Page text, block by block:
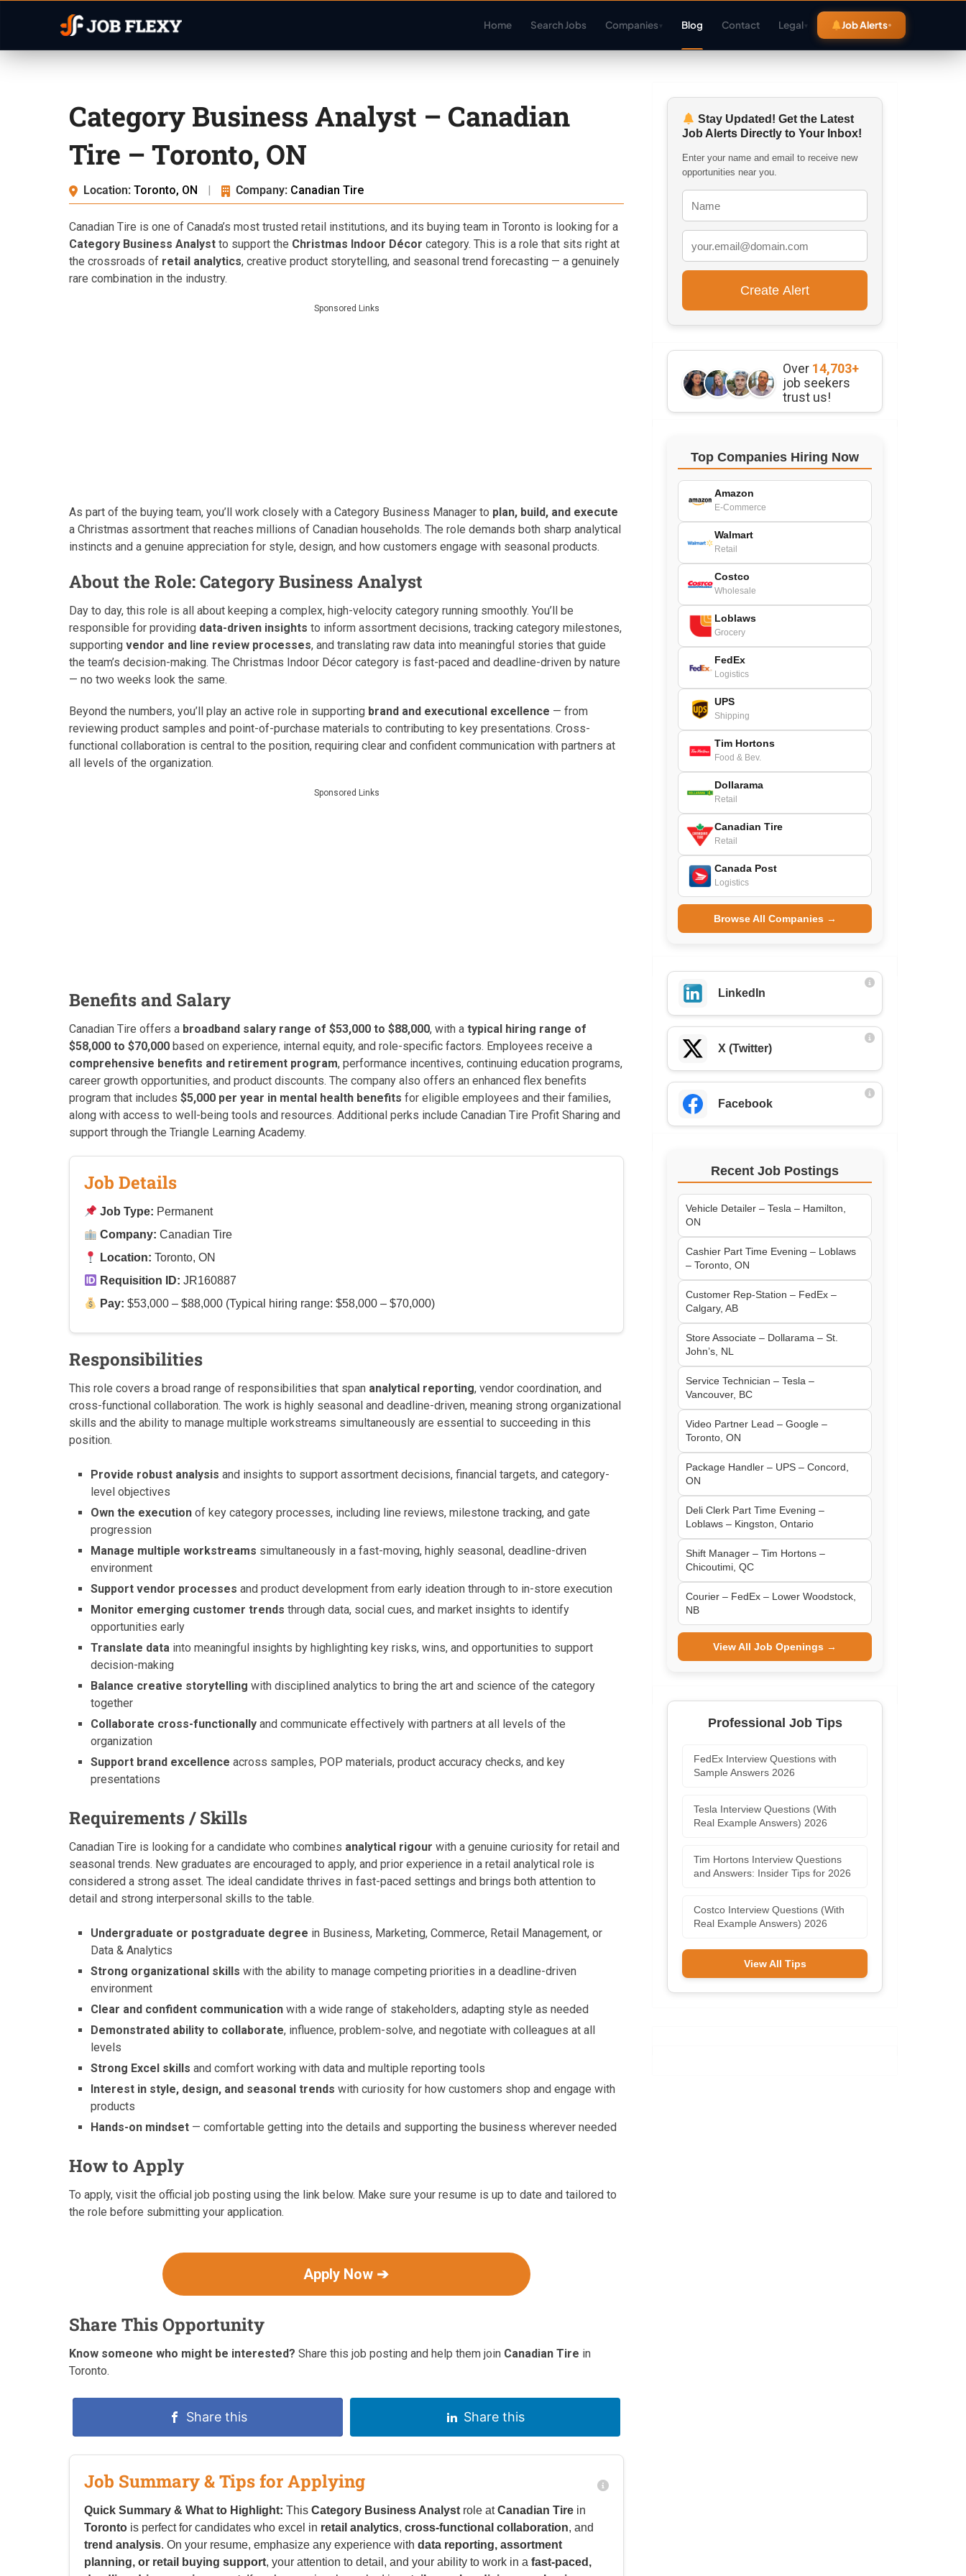
Home Search Jobs Companies▾ Blog Contact Legal▾ Job Alerts
Category Business Analyst – Canadian
Tire – Toronto, ON
Location: Toronto, ON | Company: Canadian Tire
Canadian Tire is one of Canada’s most trusted retail institutions, and its buying team in Toronto is looking for a
Category Business Analyst to support the Christmas Indoor Décor category. This is a role that sits right at
the crossroads of retail analytics, creative product storytelling, and seasonal trend forecasting — a genuinely
rare combination in the industry.
Sponsored Links
As part of the buying team, you’ll work closely with a Category Business Manager to plan, build, and execute
a Christmas assortment that reaches millions of Canadian households. The role demands both sharp analytical
instincts and a genuine appreciation for style, design, and how customers engage with seasonal products.
About the Role: Category Business Analyst
Day to day, this role is all about keeping a complex, high-velocity category running smoothly. You’ll be
responsible for providing data-driven insights to inform assortment decisions, tracking category milestones,
supporting vendor and line review processes, and translating raw data into meaningful stories that guide
the team’s decision-making. The Christmas Indoor Décor category is fast-paced and deadline-driven by nature
— no two weeks look the same.
Beyond the numbers, you’ll play an active role in supporting brand and executional excellence — from
reviewing product samples and point-of-purchase materials to contributing to key presentations. Cross-
functional collaboration is central to the position, requiring clear and confident communication with partners at
all levels of the organization.
Sponsored Links
Benefits and Salary
Canadian Tire offers a broadband salary range of $53,000 to $88,000, with a typical hiring range of
$58,000 to $70,000 based on experience, internal equity, and role-specific factors. Employees receive a
comprehensive benefits and retirement program, performance incentives, continuing education programs,
career growth opportunities, and product discounts. The company also offers an enhanced flex benefits
program that includes $5,000 per year in mental health benefits for eligible employees and their families,
along with access to well-being tools and resources. Additional perks include Canadian Tire Profit Sharing and
support through the Triangle Learning Academy.
Job Details
Job Type: Permanent
Company: Canadian Tire
Location: Toronto, ON
Requisition ID: JR160887
Pay: $53,000 – $88,000 (Typical hiring range: $58,000 – $70,000)
Responsibilities
This role covers a broad range of responsibilities that span analytical reporting, vendor coordination, and
cross-functional collaboration. The work is highly seasonal and deadline-driven, meaning strong organizational
skills and the ability to manage multiple workstreams simultaneously are essential to succeeding in this
position.
Provide robust analysis and insights to support assortment decisions, financial targets, and category-
level objectives
Own the execution of key category processes, including line reviews, milestone tracking, and gate
progression
Manage multiple workstreams simultaneously in a fast-moving, highly seasonal, deadline-driven
environment
Support vendor processes and product development from early ideation through to in-store execution
Monitor emerging customer trends through data, social cues, and market insights to identify
opportunities early
Translate data into meaningful insights by highlighting key risks, wins, and opportunities to support
decision-making
Balance creative storytelling with disciplined analytics to bring the art and science of the category
together
Collaborate cross-functionally and communicate effectively with partners at all levels of the
organization
Support brand excellence across samples, POP materials, product accuracy checks, and key
presentations
Requirements / Skills
Canadian Tire is looking for a candidate who combines analytical rigour with a genuine curiosity for retail and
seasonal trends. New graduates are encouraged to apply, and prior experience in a retail analytical role is
considered a strong asset. The ideal candidate thrives in fast-paced settings and brings both attention to
detail and strong interpersonal skills to the table.
Undergraduate or postgraduate degree in Business, Marketing, Commerce, Retail Management, or
Data & Analytics
Strong organizational skills with the ability to manage competing priorities in a deadline-driven
environment
Clear and confident communication with a wide range of stakeholders, adapting style as needed
Demonstrated ability to collaborate, influence, problem-solve, and negotiate with colleagues at all
levels
Strong Excel skills and comfort working with data and multiple reporting tools
Interest in style, design, and seasonal trends with curiosity for how customers shop and engage with
products
Hands-on mindset — comfortable getting into the details and supporting the business wherever needed
How to Apply
To apply, visit the official job posting using the link below. Make sure your resume is up to date and tailored to
the role before submitting your application.
Apply Now ➔
Share This Opportunity
Know someone who might be interested? Share this job posting and help them join Canadian Tire in
Toronto.
Share this Share this
Job Summary & Tips for Applying
Quick Summary & What to Highlight: This Category Business Analyst role atCanadian Tire in
Toronto is perfect for candidates who excel in retail analytics, cross-functional collaboration, and
trend analysis. On your resume, emphasize any experience with data reporting, assortment
planning, or retail buying support, your attention to detail, and your ability to work in a fast-paced,
Stay Updated! Get the Latest
Job Alerts Directly to Your Inbox!
Enter your name and email to receive new
opportunities near you.
Over 14,703+
job seekers
trust us!
Top Companies Hiring Now
Amazon
E-Commerce
Walmart
Retail
Costco
Wholesale
Loblaws
Grocery
FedEx
Logistics
UPS
Shipping
Tim Hortons
Food & Bev.
Dollarama
Retail
Canadian Tire
Retail
Canada Post
Logistics
Browse All Companies →
LinkedIn
X (Twitter)
Facebook
Recent Job Postings
Vehicle Detailer – Tesla – Hamilton,
ON
Cashier Part Time Evening – Loblaws
– Toronto, ON
Customer Rep-Station – FedEx –
Calgary, AB
Store Associate – Dollarama – St.
John’s, NL
Service Technician – Tesla –
Vancouver, BC
Video Partner Lead – Google –
Toronto, ON
Package Handler – UPS – Concord,
ON
Deli Clerk Part Time Evening –
Loblaws – Kingston, Ontario
Shift Manager – Tim Hortons –
Chicoutimi, QC
Courier – FedEx – Lower Woodstock,
NB
View All Job Openings →
Professional Job Tips
FedEx Interview Questions with
Sample Answers 2026
Tesla Interview Questions (With
Real Example Answers) 2026
Tim Hortons Interview Questions
and Answers: Insider Tips for 2026
Costco Interview Questions (With
Real Example Answers) 2026
View All Tips